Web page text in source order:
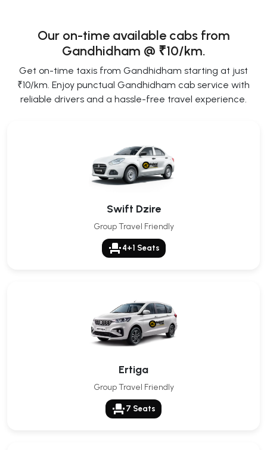
Our on-time available cabs from
Gandhidham @ ₹10/km.
Get on-time taxis from Gandhidham starting at just
₹10/km. Enjoy punctual Gandhidham cab service with
reliable drivers and a hassle-free travel experience.
Swift Dzire
Group Travel Friendly
event_seat 4+1 Seats
Ertiga
Group Travel Friendly
event_seat 7 Seats